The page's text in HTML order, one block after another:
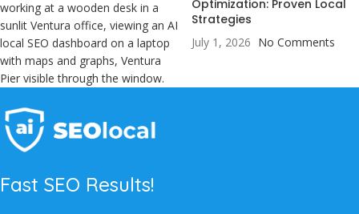
Optimization: Proven Local
Strategies
July 1, 2026 No Comments
Fast SEO Results!